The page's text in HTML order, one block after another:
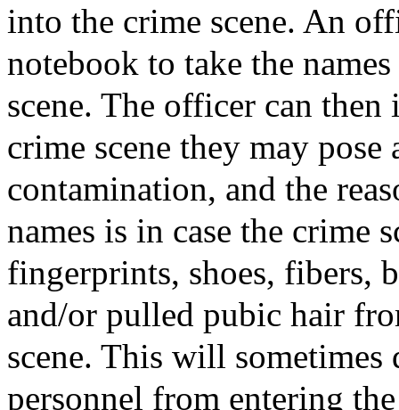
into the crime scene. An
notebook to take the
scene. The officer can
crime scene they may
contamination, and the
names is in case the crime
fingerprints, shoes, fibers,
and/or pulled pubic hair
scene. This will sometimes
personnel from entering